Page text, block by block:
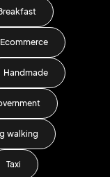
Ecommerce
Handmade
walking
Taxi